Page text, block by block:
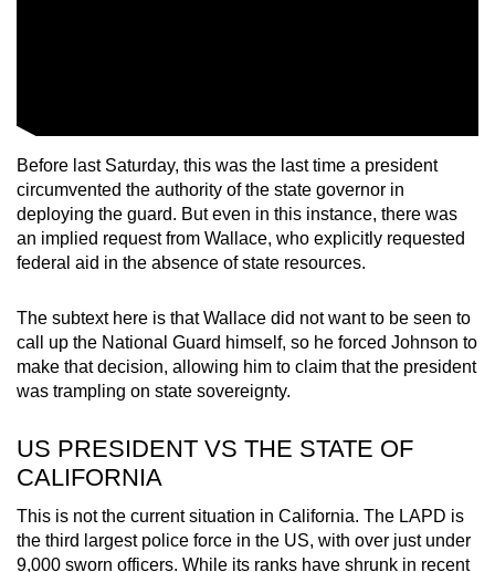
Before last Saturday, this was the last time a president
circumvented the authority of the state governor in
deploying the guard. But even in this instance, there was
an implied request from Wallace, who explicitly requested
federal aid in the absence of state resources.
The subtext here is that Wallace did not want to be seen to
call up the National Guard himself, so he forced Johnson to
make that decision, allowing him to claim that the president
was trampling on state sovereignty.
US PRESIDENT VS THE STATE OF
CALIFORNIA
This is not the current situation in California. The LAPD is
the third largest police force in the US, with over just under
9,000 sworn officers. While its ranks have shrunk in recent